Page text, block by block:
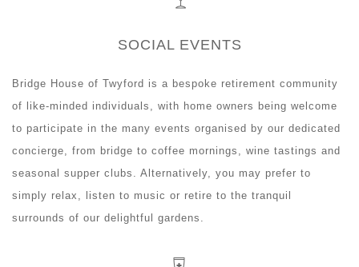
SOCIAL EVENTS
Bridge House of Twyford is a bespoke retirement community
of like-minded individuals, with home owners being welcome
to participate in the many events organised by our dedicated
concierge, from bridge to coffee mornings, wine tastings and
seasonal supper clubs. Alternatively, you may prefer to
simply relax, listen to music or retire to the tranquil
surrounds of our delightful gardens.